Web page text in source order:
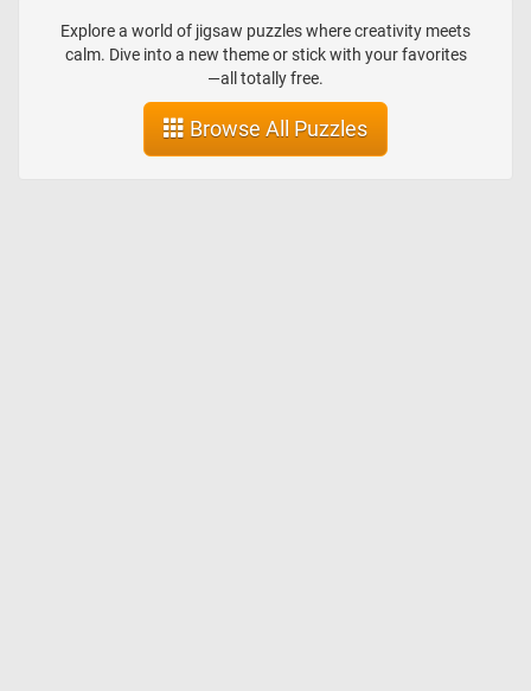
Explore a world of jigsaw puzzles where creativity meets
calm. Dive into a new theme or stick with your favorites
—all totally free.
Browse All Puzzles